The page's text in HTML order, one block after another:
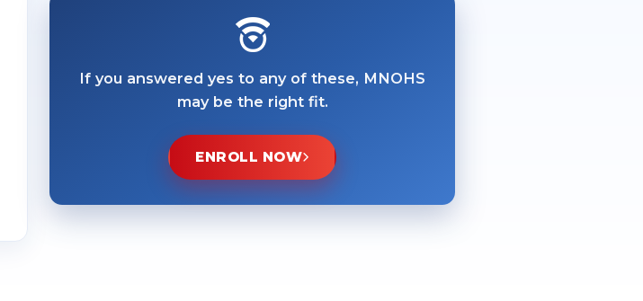
If you answered yes to any of these, MNOHS
may be the right fit.
ENROLL NOW